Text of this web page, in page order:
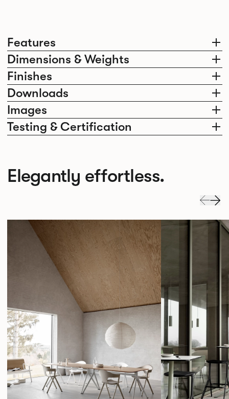
Features
Dimensions & Weights
Finishes
Downloads
Images
Testing & Certification
Elegantly effortless.